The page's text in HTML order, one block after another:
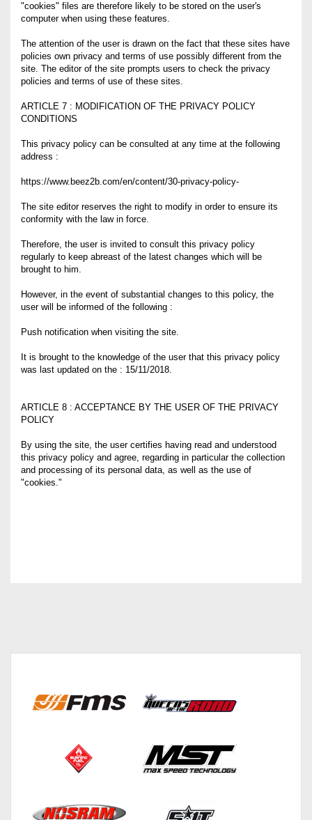
"cookies" files are therefore likely to be stored on the user's
computer when using these features.
The attention of the user is drawn on the fact that these sites have
policies own privacy and terms of use possibly different from the
site. The editor of the site prompts users to check the privacy
policies and terms of use of these sites.
ARTICLE 7 : MODIFICATION OF THE PRIVACY POLICY
CONDITIONS
This privacy policy can be consulted at any time at the following
address :
https://www.beez2b.com/en/content/30-privacy-policy-
The site editor reserves the right to modify in order to ensure its
conformity with the law in force.
Therefore, the user is invited to consult this privacy policy
regularly to keep abreast of the latest changes which will be
brought to him.
However, in the event of substantial changes to this policy, the
user will be informed of the following :
Push notification when visiting the site.
It is brought to the knowledge of the user that this privacy policy
was last updated on the : 15/11/2018.
ARTICLE 8 : ACCEPTANCE BY THE USER OF THE PRIVACY
POLICY
By using the site, the user certifies having read and understood
this privacy policy and agree, regarding in particular the collection
and processing of its personal data, as well as the use of
"cookies."